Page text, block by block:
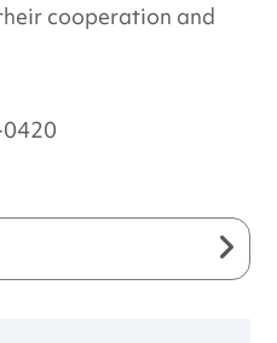
cooperation and